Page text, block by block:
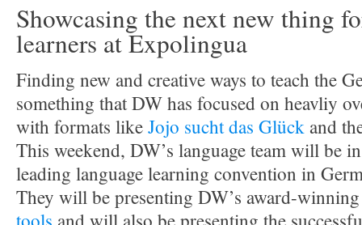
Showcasing the next new thing
learners at Expolingua
Finding new and creative ways to teach the
something that DW has focused on heavliy
with formats likeJojo sucht das Glück and
This weekend, DW’s language team will be
leading language learning convention in
They will be presenting DW’s award-